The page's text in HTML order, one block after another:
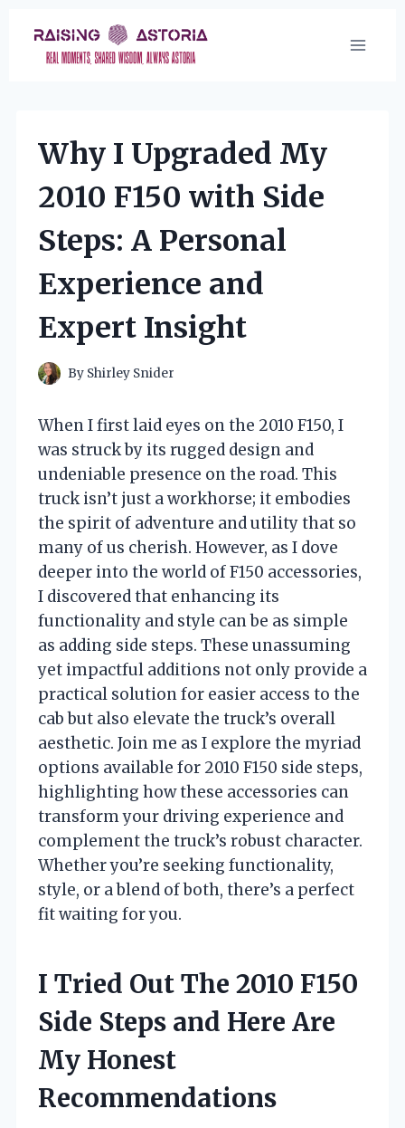
content
Why I Upgraded My
2010 F150 with Side
Steps: A Personal
Experience and
Expert Insight
By Shirley Snider
When I first laid eyes on the 2010 F150, I
was struck by its rugged design and
undeniable presence on the road. This
truck isn’t just a workhorse; it embodies
the spirit of adventure and utility that so
many of us cherish. However, as I dove
deeper into the world of F150 accessories,
I discovered that enhancing its
functionality and style can be as simple
as adding side steps. These unassuming
yet impactful additions not only provide a
practical solution for easier access to the
cab but also elevate the truck’s overall
aesthetic. Join me as I explore the myriad
options available for 2010 F150 side steps,
highlighting how these accessories can
transform your driving experience and
complement the truck’s robust character.
Whether you’re seeking functionality,
style, or a blend of both, there’s a perfect
fit waiting for you.
I Tried Out The 2010 F150
Side Steps and Here Are
My Honest
Recommendations